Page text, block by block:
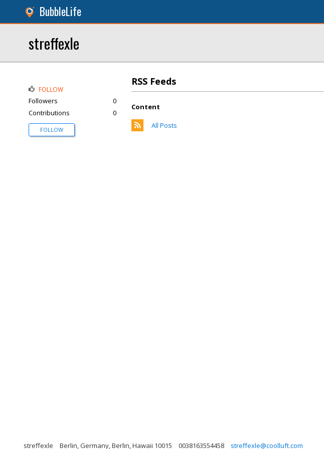
BubbleLife
streffexle
RSS Feeds
Content
All Posts
FOLLOW
Followers
0
Contributions
0
FOLLOW
streffexle Berlin, Germany, Berlin, Hawaii 10015 0038163554458 streffexle@coolluft.com